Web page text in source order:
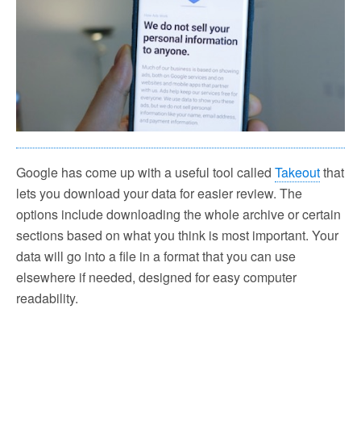
Google has come up with a useful tool called Takeoutthat
lets you download your data for easier review. The
options include downloading the whole archive or certain
sections based on what you think is most important. Your
data will go into a file in a format that you can use
elsewhere if needed, designed for easy computer
readability.